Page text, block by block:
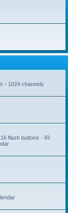
- 1024 channels
flash buttons - IR